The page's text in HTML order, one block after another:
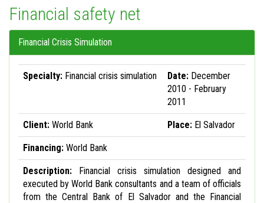
Financial safety net
Financial Crisis Simulation
Specialty: Financial crisis simulation Date: December
2010 - February
2011
Client: World Bank Place: El Salvador
Financing: World Bank
Description: Financial crisis simulation designed and
executed by World Bank consultants and a team of officials
from the Central Bank of El Salvador and the Financial